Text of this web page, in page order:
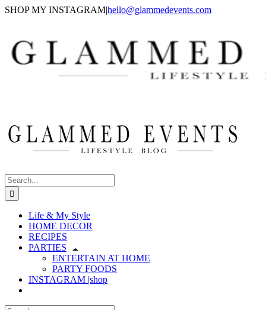
Skip
SHOP MY INSTAGRAM|hello@glammedevents.com
Search
for:
Life & My Style
HOME DECOR
RECIPES
PARTIES
ENTERTAIN AT HOME
PARTY FOODS
INSTAGRAM |shop